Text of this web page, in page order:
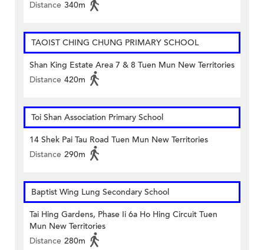
Distance 340m
TAOIST CHING CHUNG PRIMARY SCHOOL
Shan King Estate Area 7 & 8 Tuen Mun New Territories
Distance 420m
Toi Shan Association Primary School
14 Shek Pai Tau Road Tuen Mun New Territories
Distance 290m
Baptist Wing Lung Secondary School
Tai Hing Gardens, Phase Ii 6a Ho Hing Circuit Tuen
Mun New Territories
Distance 280m